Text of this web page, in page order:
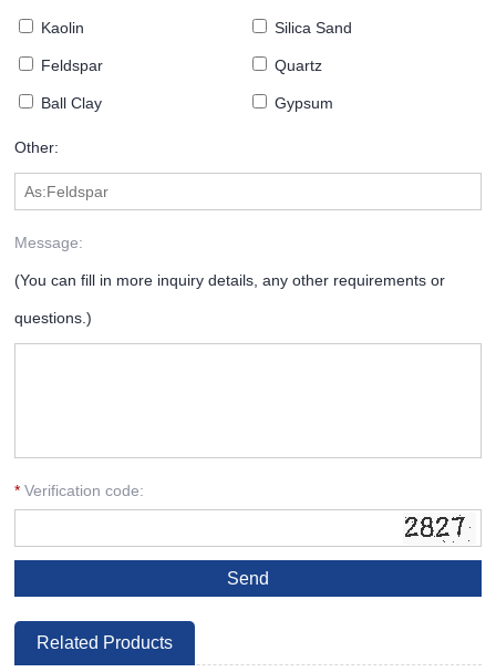
Kaolin Silica Sand
Feldspar Quartz
Ball Clay Gypsum
Other:
Message:
(You can fill in more inquiry details, any other requirements or
questions.)
* Verification code:
Related Products